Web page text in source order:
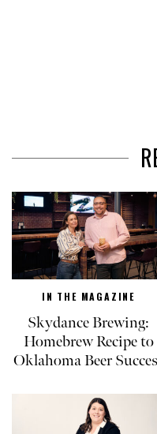
IN THE MAGAZINE
Skydance Brewing:
Homebrew Recipe to
Oklahoma Beer